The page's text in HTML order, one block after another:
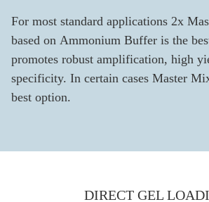
For most standard applications 2x
based on Ammonium Buffer is the
promotes robust amplification, high
specificity. In certain cases Master
best option.
DIRECT GEL